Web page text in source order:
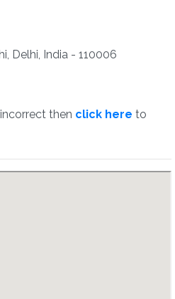
Delhi, India - 110006
then click here to